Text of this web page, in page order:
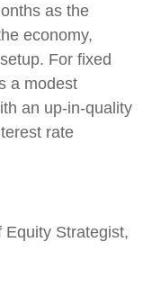
as the
economy,
For fixed
a modest
an up-in-quality
rate
Equity Strategist,